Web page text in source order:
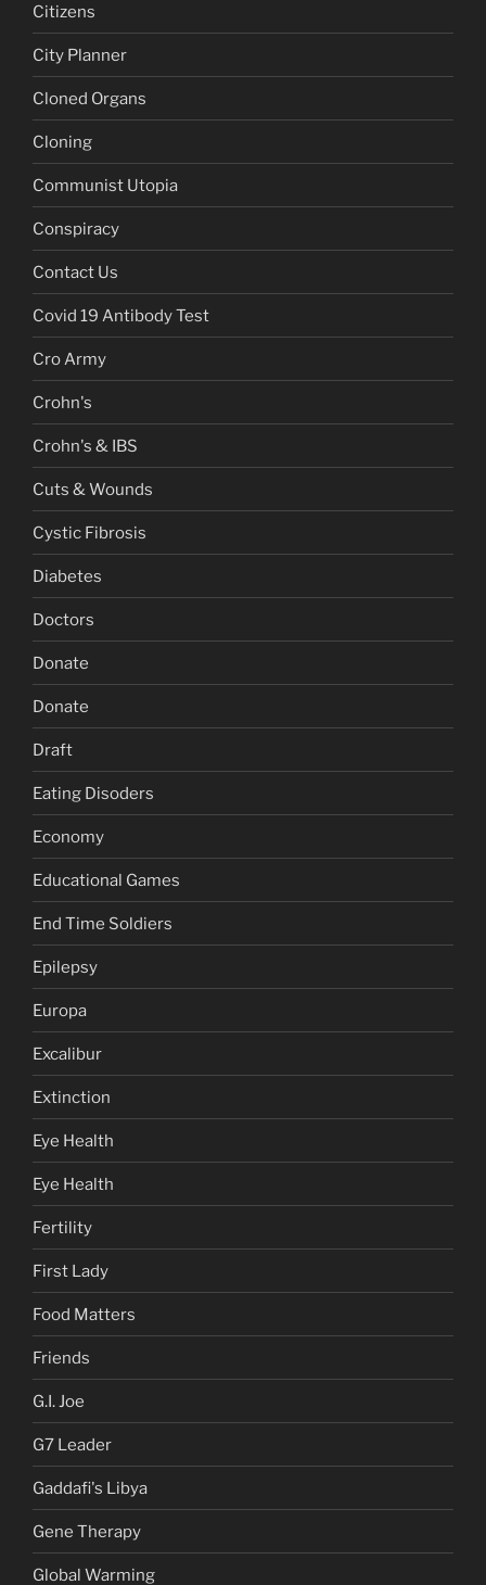
Citizens
City Planner
Cloned Organs
Cloning
Communist Utopia
Conspiracy
Contact Us
Covid 19 Antibody Test
Cro Army
Crohn's
Crohn's & IBS
Cuts & Wounds
Cystic Fibrosis
Diabetes
Doctors
Donate
Donate
Draft
Eating Disoders
Economy
Educational Games
End Time Soldiers
Epilepsy
Europa
Excalibur
Extinction
Eye Health
Eye Health
Fertility
First Lady
Food Matters
Friends
G.I. Joe
G7 Leader
Gaddafi's Libya
Gene Therapy
Global Warming